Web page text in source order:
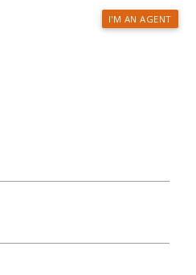
I'M AN AGENT